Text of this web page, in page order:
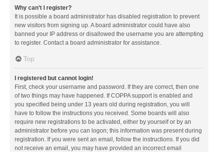
Why can’t I register?
It is possible a board administrator has disabled registration to prevent
new visitors from signing up. A board administrator could have also
banned your IP address or disallowed the username you are attempting
to register. Contact a board administrator for assistance.
Top
I registered but cannot login!
First, check your username and password. If they are correct, then one
of two things may have happened. If COPPA support is enabled and
you specified being under 13 years old during registration, you will
have to follow the instructions you received. Some boards will also
require new registrations to be activated, either by yourself or by an
administrator before you can logon; this information was present during
registration. If you were sent an email, follow the instructions. If you did
not receive an email, you may have provided an incorrect email